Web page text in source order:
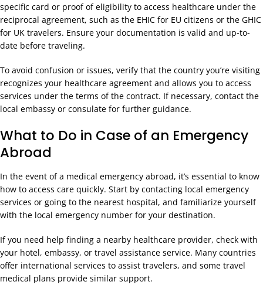
specific card or proof of eligibility to access healthcare under the
reciprocal agreement, such as the EHIC for EU citizens or the GHIC
for UK travelers. Ensure your documentation is valid and up-to-
date before traveling.
To avoid confusion or issues, verify that the country you’re visiting
recognizes your healthcare agreement and allows you to access
services under the terms of the contract. If necessary, contact the
local embassy or consulate for further guidance.
What to Do in Case of an Emergency
Abroad
In the event of a medical emergency abroad, it’s essential to know
how to access care quickly. Start by contacting local emergency
services or going to the nearest hospital, and familiarize yourself
with the local emergency number for your destination.
If you need help finding a nearby healthcare provider, check with
your hotel, embassy, or travel assistance service. Many countries
offer international services to assist travelers, and some travel
medical plans provide similar support.